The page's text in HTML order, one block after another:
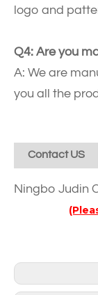
logo and
Q4: Are you
A: We are
you all the
Contact US
Ningbo Judin